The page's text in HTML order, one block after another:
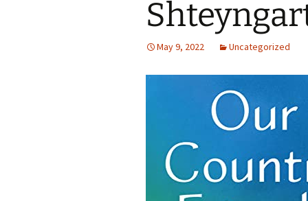
May 9, 2022 Uncategorized